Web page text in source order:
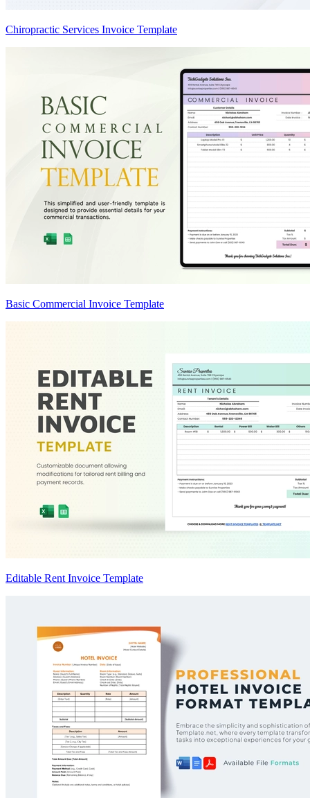
Chiropractic Services Invoice Template
Basic Commercial Invoice Template
Editable Rent Invoice Template